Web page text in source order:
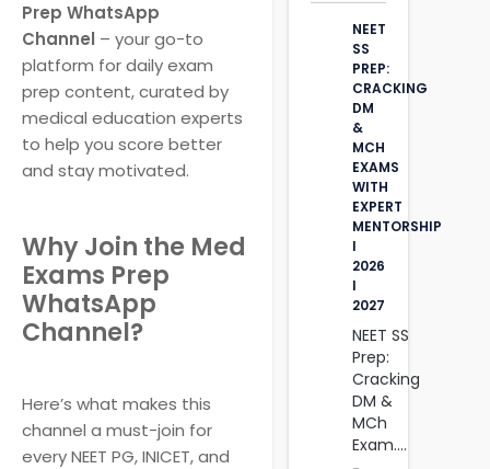
Prep WhatsApp
Channel – your go-to
platform for daily exam
prep content, curated by
medical education experts
to help you score better
and stay motivated.
Why Join the Med
Exams Prep
WhatsApp
Channel?
Here’s what makes this
channel a must-join for
every NEET PG, INICET, and
NEET
SS
PREP:
CRACKING
DM
&
MCH
EXAMS
WITH
EXPERT
MENTORSHIP
I
2026
I
2027
NEET SS
Prep:
Cracking
DM &
MCh
Exam....